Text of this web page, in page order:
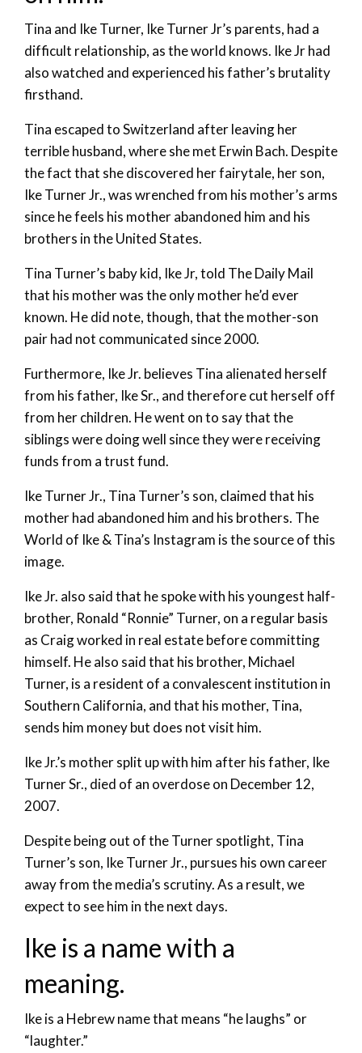
Tina and Ike Turner, Ike Turner Jr’s parents, had a
difficult relationship, as the world knows. Ike Jr had
also watched and experienced his father’s brutality
firsthand.
Tina escaped to Switzerland after leaving her
terrible husband, where she met Erwin Bach. Despite
the fact that she discovered her fairytale, her son,
Ike Turner Jr., was wrenched from his mother’s arms
since he feels his mother abandoned him and his
brothers in the United States.
Tina Turner’s baby kid, Ike Jr, told The Daily Mail
that his mother was the only mother he’d ever
known. He did note, though, that the mother-son
pair had not communicated since 2000.
Furthermore, Ike Jr. believes Tina alienated herself
from his father, Ike Sr., and therefore cut herself off
from her children. He went on to say that the
siblings were doing well since they were receiving
funds from a trust fund.
Ike Turner Jr., Tina Turner’s son, claimed that his
mother had abandoned him and his brothers. The
World of Ike & Tina’s Instagram is the source of this
image.
Ike Jr. also said that he spoke with his youngest half-
brother, Ronald “Ronnie” Turner, on a regular basis
as Craig worked in real estate before committing
himself. He also said that his brother, Michael
Turner, is a resident of a convalescent institution in
Southern California, and that his mother, Tina,
sends him money but does not visit him.
Ike Jr.’s mother split up with him after his father, Ike
Turner Sr., died of an overdose on December 12,
2007.
Despite being out of the Turner spotlight, Tina
Turner’s son, Ike Turner Jr., pursues his own career
away from the media’s scrutiny. As a result, we
expect to see him in the next days.
Ike is a name with a
meaning.
Ike is a Hebrew name that means “he laughs” or
“laughter.”